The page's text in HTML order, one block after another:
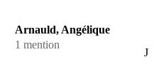
Arnauld, Angélique
1 mention
J